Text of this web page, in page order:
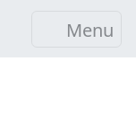
Menu